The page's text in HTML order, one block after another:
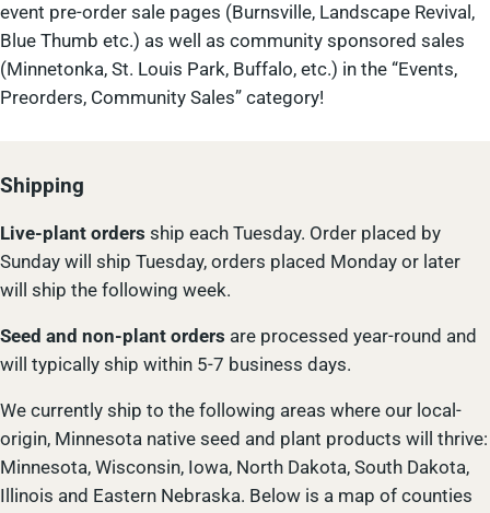
event pre-order sale pages (Burnsville, Landscape Revival,
Blue Thumb etc.) as well as community sponsored sales
(Minnetonka, St. Louis Park, Buffalo, etc.) in the “Events,
Preorders, Community Sales” category!
Shipping
Live-plant orders ship each Tuesday. Order placed by
Sunday will ship Tuesday, orders placed Monday or later
will ship the following week.
Seed and non-plant orders are processed year-round and
will typically ship within 5-7 business days.
We currently ship to the following areas where our local-
origin, Minnesota native seed and plant products will thrive:
Minnesota, Wisconsin, Iowa, North Dakota, South Dakota,
Illinois and Eastern Nebraska. Below is a map of counties